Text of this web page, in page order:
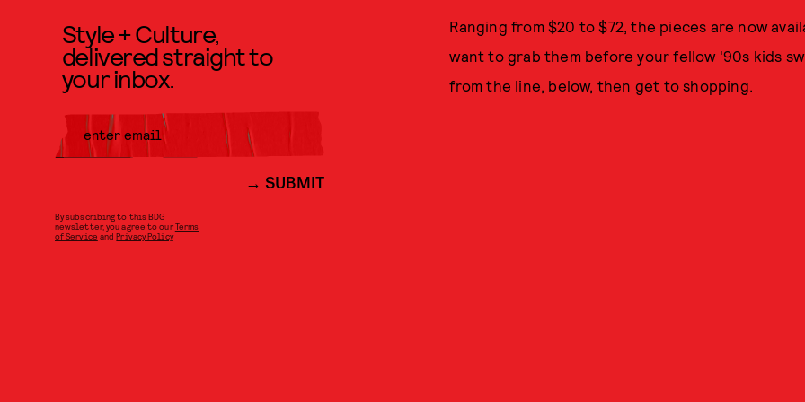
Ranging from $20 to $72, the pieces are now
want to grab them before your fellow '90s kids
from the line, below, then get to shopping.
Style + Culture,
delivered straight to
your inbox.
SUBMIT
By subscribing to this BDG
newsletter, you agree to ourTerms
of Service andPrivacy Policy